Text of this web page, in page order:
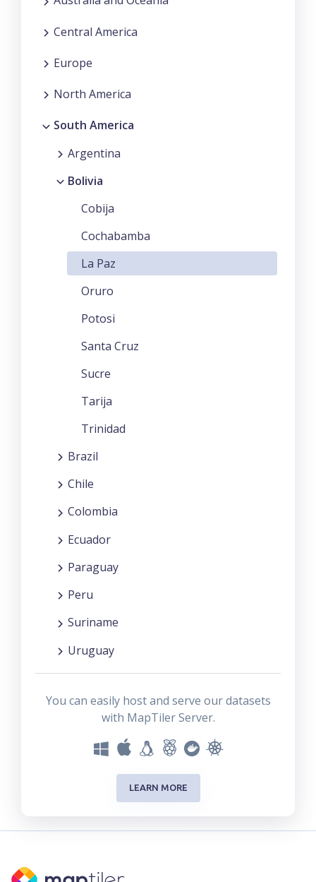
Central America
Europe
North America
South America
Argentina
Bolivia
Cobija
Cochabamba
La Paz
Oruro
Potosi
Santa Cruz
Sucre
Tarija
Trinidad
Brazil
Chile
Colombia
Ecuador
Paraguay
Peru
Suriname
Uruguay
You can easily host and serve our datasets
with MapTiler Server.
LEARN MORE